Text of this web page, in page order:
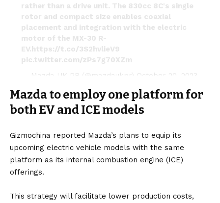
rather than a drive unit. The 830cc 8C's single
rotor and compact size enables coaxial
placement and integration with the electric
motor of the MX-30 R-
EV.https://t.co/3S2hvlieV9
pic.twitter.com/zPs7g70XZm
— Mazda UK PR (@mazdaukpr) October 20, 2023
Mazda to employ one platform for
both EV and ICE models
Gizmochina reported Mazda’s plans to equip its
upcoming electric vehicle models with the same
platform as its internal combustion engine (ICE)
offerings.
This strategy will facilitate lower production costs,